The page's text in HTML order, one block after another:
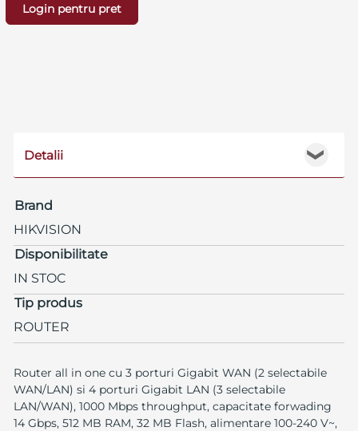
Login pentru pret
❯
Detalii
Brand
HIKVISION
Disponibilitate
IN STOC
Tip produs
ROUTER
Router all in one cu 3 porturi Gigabit WAN (2 selectabile
WAN/LAN) si 4 porturi Gigabit LAN (3 selectabile
LAN/WAN), 1000 Mbps throughput, capacitate forwading
14 Gbps, 512 MB RAM, 32 MB Flash, alimentare 100-240 V~,